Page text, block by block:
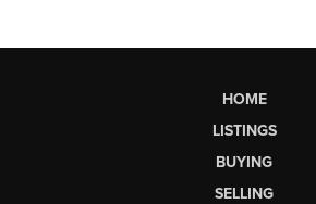
HOME
LISTINGS
BUYING
SELLING